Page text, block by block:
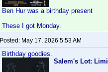
Ben Hur was a birthday present
These I got Monday.
Posted: May 17, 2026 5:53 AM
Birthday goodies.
Salem's Lot: